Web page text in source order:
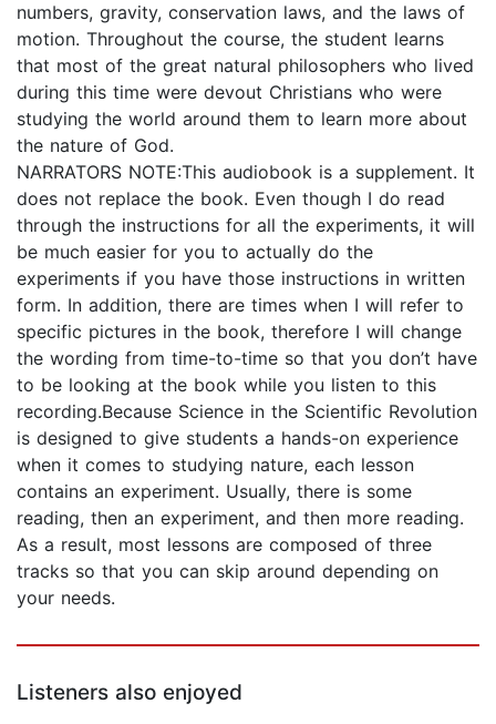
numbers, gravity, conservation laws, and the laws of
motion. Throughout the course, the student learns
that most of the great natural philosophers who lived
during this time were devout Christians who were
studying the world around them to learn more about
the nature of God.
NARRATORS NOTE:This audiobook is a supplement. It
does not replace the book. Even though I do read
through the instructions for all the experiments, it will
be much easier for you to actually do the
experiments if you have those instructions in written
form. In addition, there are times when I will refer to
specific pictures in the book, therefore I will change
the wording from time-to-time so that you don’t have
to be looking at the book while you listen to this
recording.Because Science in the Scientific Revolution
is designed to give students a hands-on experience
when it comes to studying nature, each lesson
contains an experiment. Usually, there is some
reading, then an experiment, and then more reading.
As a result, most lessons are composed of three
tracks so that you can skip around depending on
your needs.
Listeners also enjoyed